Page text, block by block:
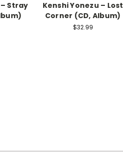
Stray
Kenshi Yonezu – Lost
Corner (CD, Album)
$32.99